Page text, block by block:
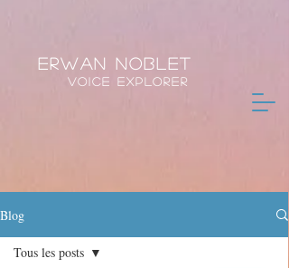
Erwan Noblet
Voice Explorer
Blog
Tous les posts